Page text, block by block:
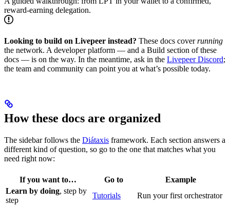
reward-earning delegation.
Looking to build on Livepeer instead? These docs coverrunning
the network. A developer platform — and a Build section of these
docs — is on the way. In the meantime, ask in the Livepeer Discord;
the team and community can point you at what’s possible today.
How these docs are organized
The sidebar follows the Diátaxis framework. Each section answers a
different kind of question, so go to the one that matches what you
need right now:
If you want to… Go to
Example
Learn by doing, step by
step
Tutorials
Run your first orchestrator